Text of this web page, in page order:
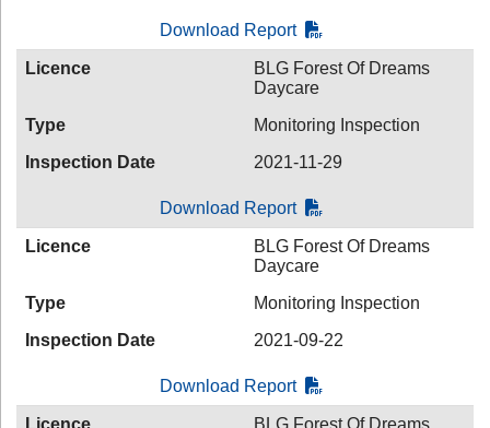
Download Report
Licence
BLG Forest Of Dreams
Daycare
Type
Monitoring Inspection
Inspection Date
2021-11-29
Download Report
Licence
BLG Forest Of Dreams
Daycare
Type
Monitoring Inspection
Inspection Date
2021-09-22
Download Report
Licence
BLG Forest Of Dreams